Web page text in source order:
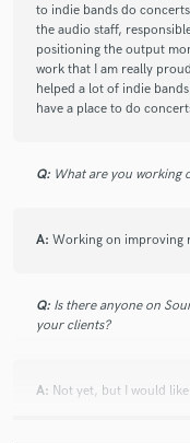
to indie bands do
the audio staff,
positioning the output
work that I am really
helped a lot of indie
have a place to do
Q: What are you working
A: Working on improving
Q: Is there anyone on
your clients?
A: Not yet, but I would